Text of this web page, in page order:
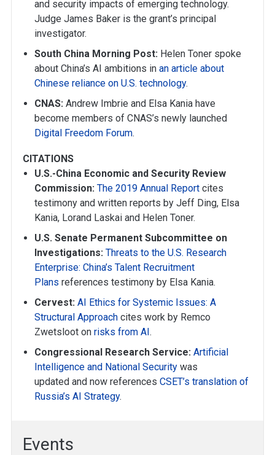
and security impacts of emerging technology.
Judge James Baker is the grant’s principal
investigator.
South China Morning Post: Helen Toner spoke
about China’s AI ambitions inan article about
Chinese reliance on U.S. technology.
CNAS: Andrew Imbrie and Elsa Kania have
become members of CNAS’s newly launched
Digital Freedom Forum.
CITATIONS
U.S.-China Economic and Security Review
Commission: The 2019 Annual Report cites
testimony and written reports by Jeff Ding, Elsa
Kania, Lorand Laskai and Helen Toner.
U.S. Senate Permanent Subcommittee on
Investigations: Threats to the U.S. Research
Enterprise: China’s Talent Recruitment
Plans references testimony by Elsa Kania.
Cervest: AI Ethics for Systemic Issues: A
Structural Approach cites work by Remco
Zwetsloot onrisks from AI.
Congressional Research Service: Artificial
Intelligence and National Security was
updated and now referencesCSET’s translation of
Russia’s AI Strategy.
Events